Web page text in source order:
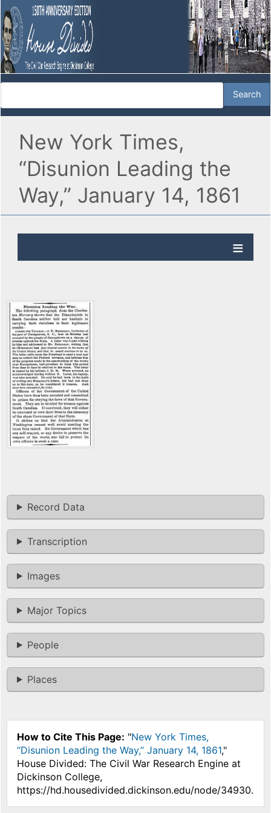
New York Times,
“Disunion Leading the
Way,” January 14, 1861
Record Data
Transcription
Images
Major Topics
People
Places
How to Cite This Page: "New York Times,
“Disunion Leading the Way,” January 14, 1861,"
House Divided: The Civil War Research Engine at
Dickinson College,
https://hd.housedivided.dickinson.edu/node/34930.